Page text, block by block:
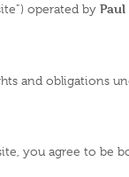
operated by Paul
and obligations
you agree to be